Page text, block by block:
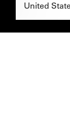
Select
United